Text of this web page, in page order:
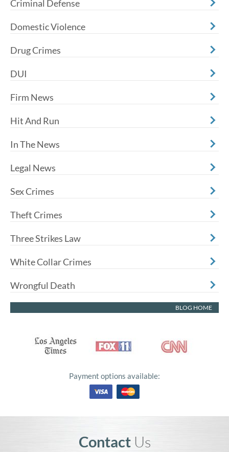
Criminal Defense
Domestic Violence
Drug Crimes
DUI
Firm News
Hit And Run
In The News
Legal News
Sex Crimes
Theft Crimes
Three Strikes Law
White Collar Crimes
Wrongful Death
BLOG HOME
Payment options available:
ContactUs